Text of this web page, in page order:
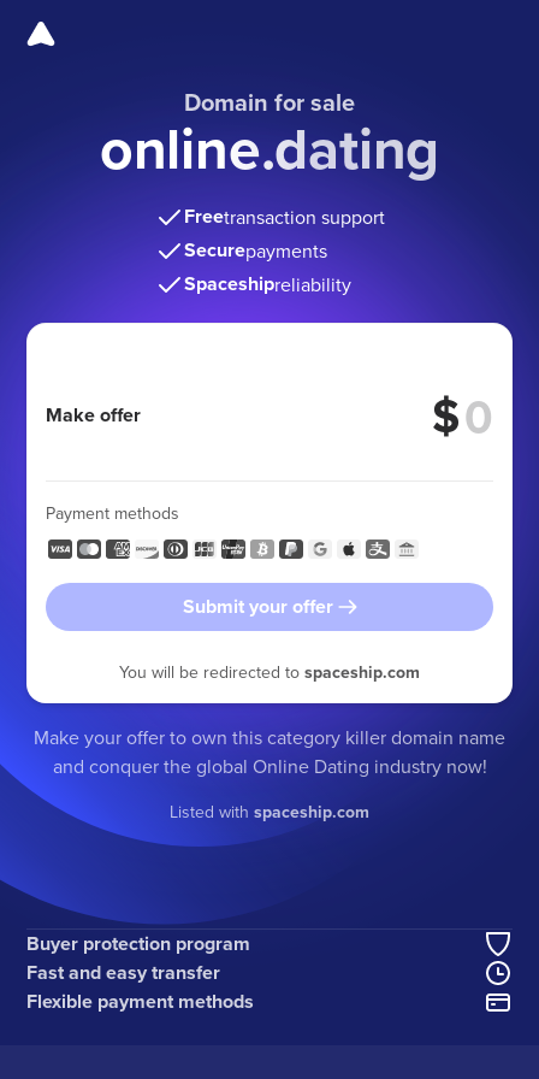
Domain for sale
online.dating
Freetransaction support
Securepayments
Spaceshipreliability
Make offer $
Payment methods
Submit your offer
You will be redirected to spaceship.com
Make your offer to own this category killer domain name
and conquer the global Online Dating industry now!
Listed with spaceship.com
Buyer protection program
Fast and easy transfer
Flexible payment methods